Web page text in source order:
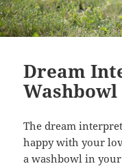
Dream
Washbowl
The dream
happy with your
a washbowl in